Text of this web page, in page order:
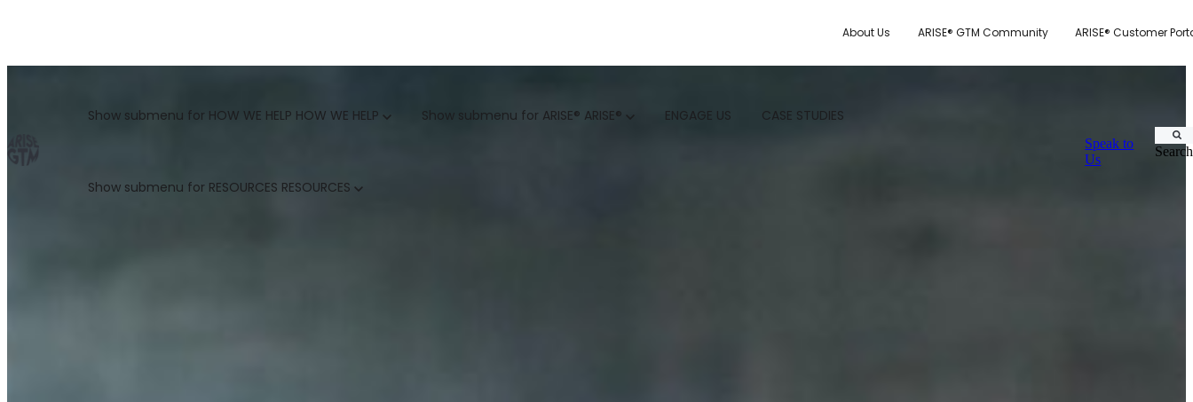
About Us ARISE® GTM Community ARISE® Customer
Show submenu for HOW WE HELP HOW WE HELP Show submenu for ARISE® ARISE® ENGAGE US CASE STUDIES
Show submenu for RESOURCES RESOURCES
Speak to
Us
Search